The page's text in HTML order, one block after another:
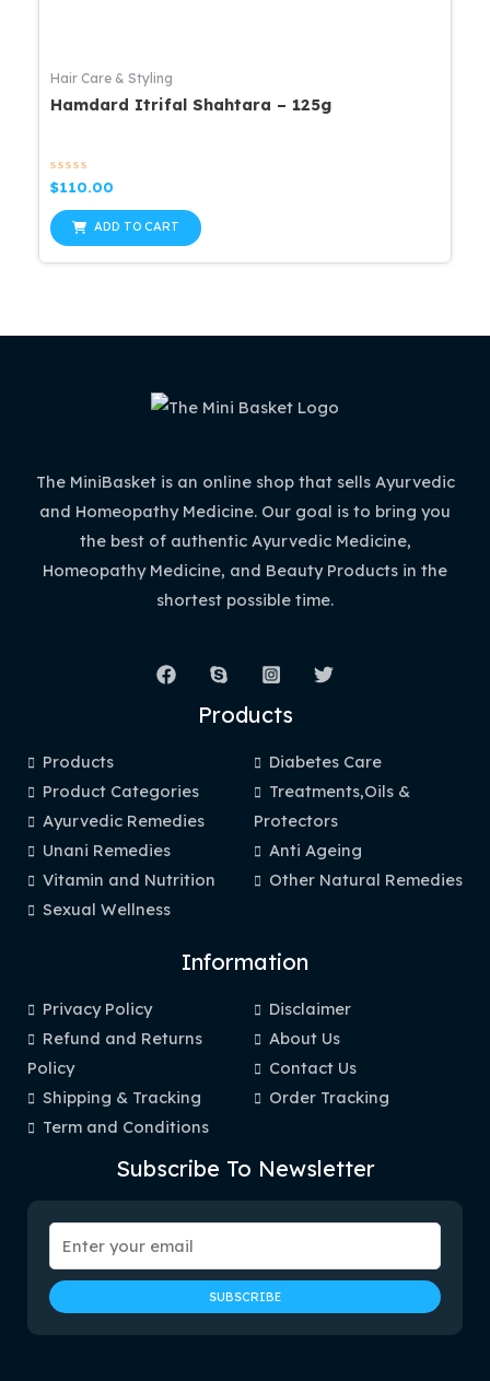
Hair Care & Styling
Hamdard Itrifal Shahtara – 125g
Rated
0
out
of
5
$110.00
ADD TO CART
The MiniBasket is an online shop that sells Ayurvedic
and Homeopathy Medicine. Our goal is to bring you
the best of authentic Ayurvedic Medicine,
Homeopathy Medicine, and Beauty Products in the
shortest possible time.
Products
Products
Product Categories
Ayurvedic Remedies
Unani Remedies
Vitamin and Nutrition
Sexual Wellness
Diabetes Care
Treatments,Oils &
Protectors
Anti Ageing
Other Natural Remedies
Information
Privacy Policy
Refund and Returns
Policy
Shipping & Tracking
Term and Conditions
Disclaimer
About Us
Contact Us
Order Tracking
Subscribe To Newsletter